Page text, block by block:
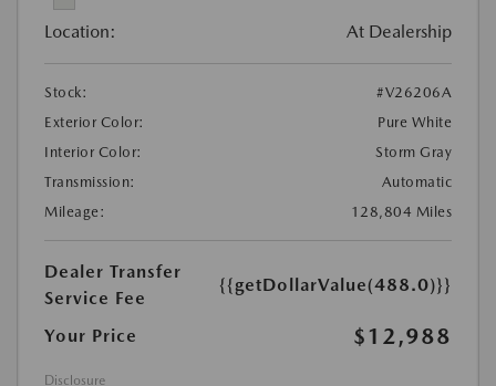
Location: At Dealership
Stock:
#V26206A
Exterior Color:
Pure White
Interior Color:
Storm Gray
Transmission:
Automatic
Mileage:
128,804 Miles
Dealer Transfer
Service Fee
{{getDollarValue(488.0)}}
Your Price $12,988
Disclosure